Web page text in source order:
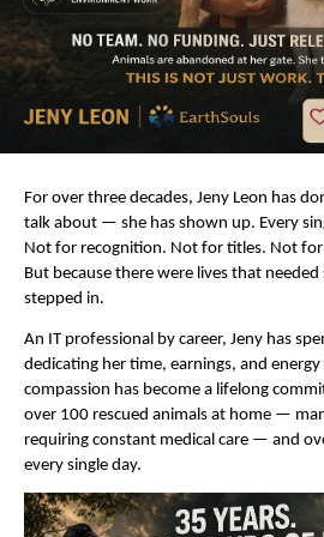
For over three decades, Jeny Leon has
talk about — she has shown up. Every
Not for recognition. Not for titles. Not for
But because there were lives that
stepped in.
An IT professional by career, Jeny has
dedicating her time, earnings, and
compassion has become a lifelong
over 100 rescued animals at home —
requiring constant medical care — and
every single day.